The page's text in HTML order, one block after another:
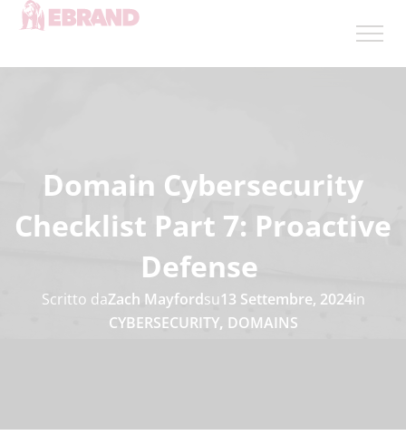
Domain Cybersecurity
Checklist Part 7: Proactive
Defense
Scritto daZach Mayfordsu13 Settembre, 2024in
CYBERSECURITY, DOMAINS